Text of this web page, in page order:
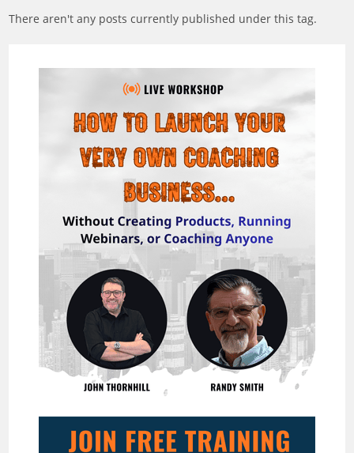
There aren't any posts currently published under this tag.